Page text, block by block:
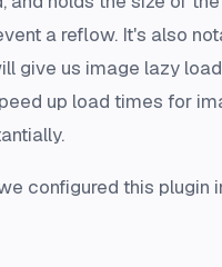
a reflow. It's also
give us image lazy
up load times for
configured this plugin